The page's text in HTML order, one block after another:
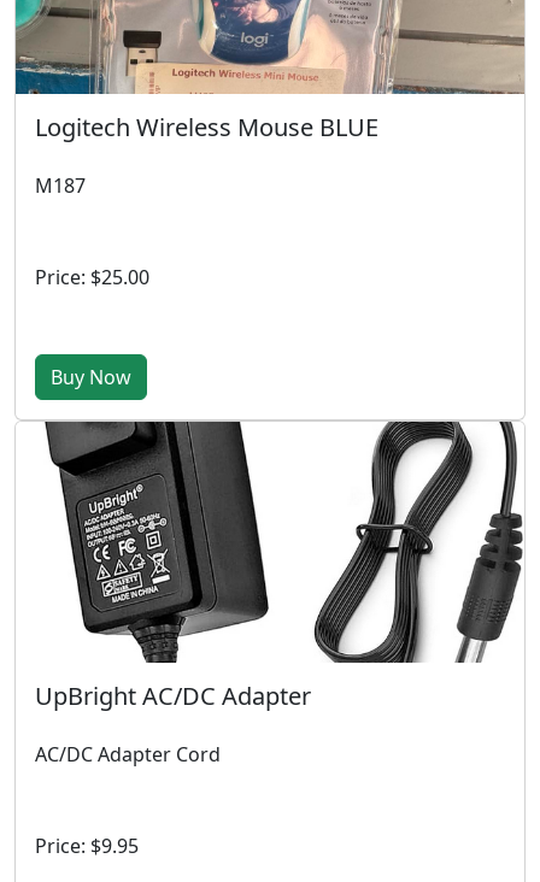
Logitech Wireless Mouse BLUE
M187
Price: $25.00
Buy Now
UpBright AC/DC Adapter
AC/DC Adapter Cord
Price: $9.95